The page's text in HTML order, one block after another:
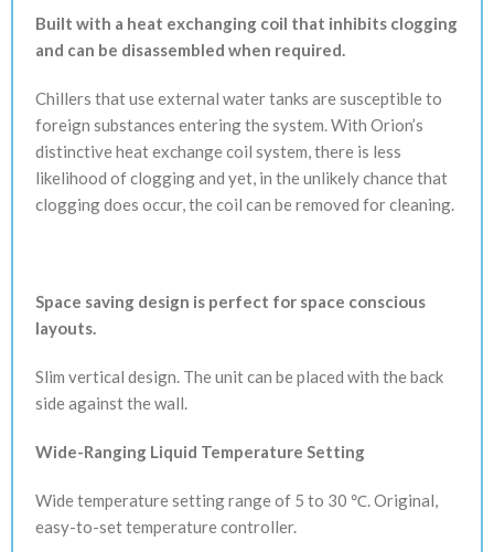
Built with a heat exchanging coil that inhibits clogging
and can be disassembled when required.
Chillers that use external water tanks are susceptible to
foreign substances entering the system. With Orion’s
distinctive heat exchange coil system, there is less
likelihood of clogging and yet, in the unlikely chance that
clogging does occur, the coil can be removed for cleaning.
Space saving design is perfect for space conscious
layouts.
Slim vertical design. The unit can be placed with the back
side against the wall.
Wide-Ranging Liquid Temperature Setting
Wide temperature setting range of 5 to 30 ℃. Original,
easy-to-set temperature controller.